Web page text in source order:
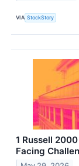
VIA StockStory
1 Russell
Facing